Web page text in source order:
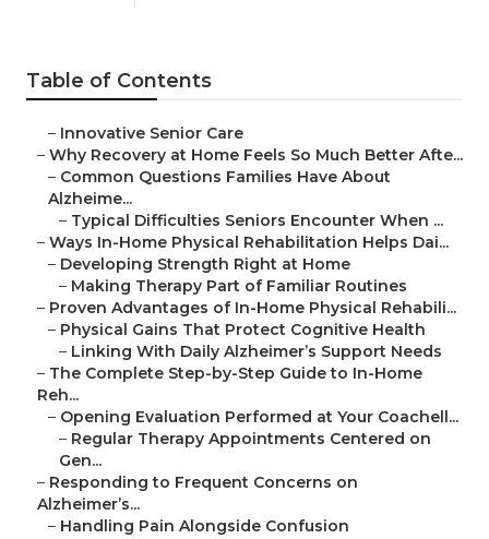
Table of Contents
– Innovative Senior Care
– Why Recovery at Home Feels So Much Better Afte...
– Common Questions Families Have About
Alzheime...
– Typical Difficulties Seniors Encounter When ...
– Ways In-Home Physical Rehabilitation Helps Dai...
– Developing Strength Right at Home
– Making Therapy Part of Familiar Routines
– Proven Advantages of In-Home Physical Rehabili...
– Physical Gains That Protect Cognitive Health
– Linking With Daily Alzheimer’s Support Needs
– The Complete Step-by-Step Guide to In-Home
Reh...
– Opening Evaluation Performed at Your Coachell...
– Regular Therapy Appointments Centered on
Gen...
– Responding to Frequent Concerns on
Alzheimer’s...
– Handling Pain Alongside Confusion